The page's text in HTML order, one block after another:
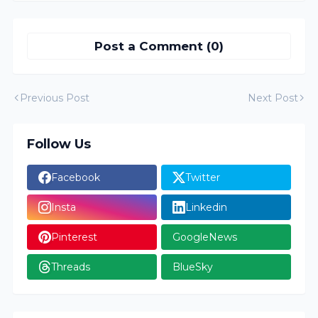
Post a Comment (0)
Previous Post Next Post
Follow Us
Facebook Twitter
Insta Linkedin
Pinterest GoogleNews
Threads BlueSky